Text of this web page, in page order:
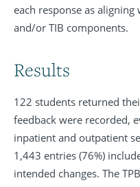
each response as
and/or TIB components.
Results
122 students returned
feedback were recorded,
inpatient and outpatient
1,443 entries (76%)
intended changes. The